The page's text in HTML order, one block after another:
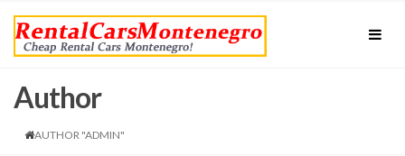
Author
AUTHOR "ADMIN"